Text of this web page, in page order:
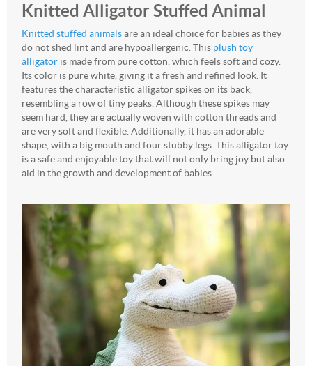
Knitted Alligator Stuffed Animal
Knitted stuffed animalsare an ideal choice for babies as they
do not shed lint and are hypoallergenic. This plush toy
alligator is made from pure cotton, which feels soft and cozy.
Its color is pure white, giving it a fresh and refined look. It
features the characteristic alligator spikes on its back,
resembling a row of tiny peaks. Although these spikes may
seem hard, they are actually woven with cotton threads and
are very soft and flexible. Additionally, it has an adorable
shape, with a big mouth and four stubby legs. This alligator toy
is a safe and enjoyable toy that will not only bring joy but also
aid in the growth and development of babies.